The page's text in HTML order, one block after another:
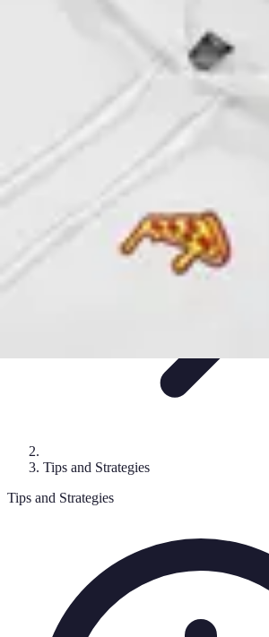
Guides
Tips and Strategies
Tips and Strategies